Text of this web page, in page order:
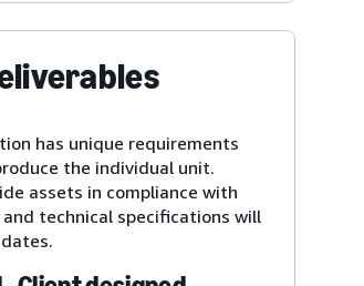
has unique requirements
the individual unit.
assets in compliance with
technical specifications will